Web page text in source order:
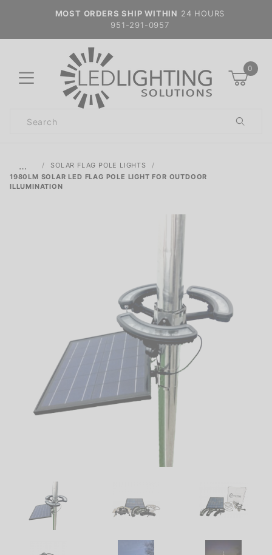
MOST ORDERS SHIP WITHIN 24 HOURS
951-291-0957
0
Search
…
SOLAR FLAG POLE LIGHTS
1980LM SOLAR LED FLAG POLE LIGHT FOR OUTDOOR
ILLUMINATION